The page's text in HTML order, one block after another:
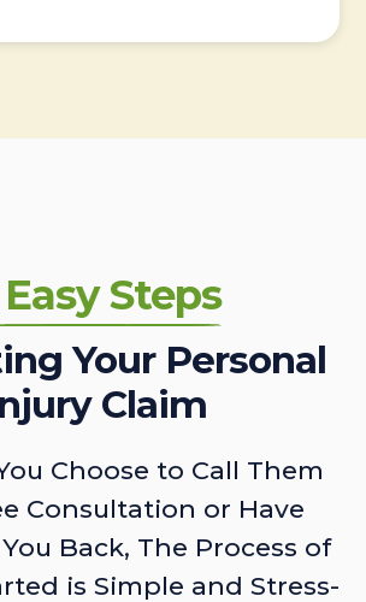
Steps
Your Personal
Claim
Choose to Call Them
Consultation or Have
Back, The Process of
is Simple and Stress-